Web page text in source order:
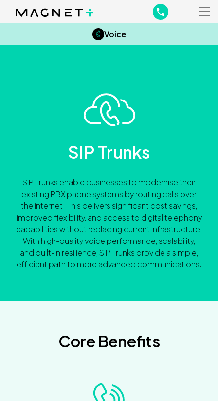
Main Navigation
Main Navigation
Voice
SIP Trunks
SIP Trunks enable businesses to modernise their
existing PBX phone systems by routing calls over
the internet. This delivers significant cost savings,
improved flexibility, and access to digital telephony
capabilities without replacing current infrastructure.
With high-quality voice performance, scalability,
and built-in resilience, SIP Trunks provide a simple,
efficient path to more advanced communications.
Core Benefits